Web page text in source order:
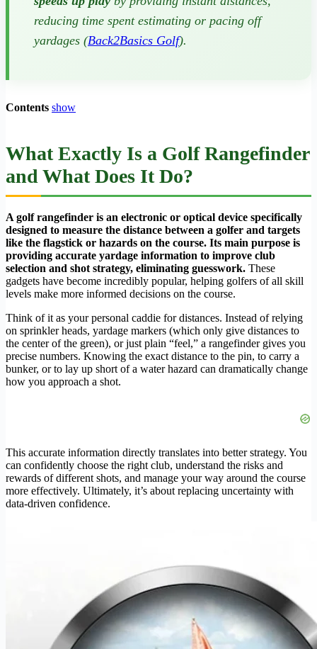
reducing time spent estimating or pacing off
yardages (Back2Basics Golf).
Contents show
What Exactly Is a Golf Rangefinder
and What Does It Do?
A golf rangefinder is an electronic or optical device specifically
designed to measure the distance between a golfer and targets
like the flagstick or hazards on the course. Its main purpose is
providing accurate yardage information to improve club
selection and shot strategy, eliminating guesswork. These
gadgets have become incredibly popular, helping golfers of all skill
levels make more informed decisions on the course.
Think of it as your personal caddie for distances. Instead of relying
on sprinkler heads, yardage markers (which only give distances to
the center of the green), or just plain “feel,” a rangefinder gives you
precise numbers. Knowing the exact distance to the pin, to carry a
bunker, or to lay up short of a water hazard can dramatically change
how you approach a shot.
This accurate information directly translates into better strategy. You
can confidently choose the right club, understand the risks and
rewards of different shots, and manage your way around the course
more effectively. Ultimately, it’s about replacing uncertainty with
data-driven confidence.